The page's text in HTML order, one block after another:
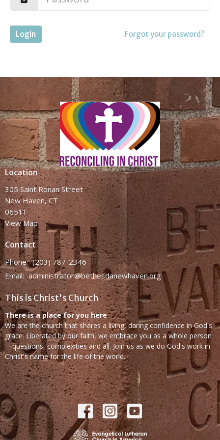
Login Forgot your password?
Location
305 Saint Ronan Street
New Haven, CT
06511
View Map
Contact
Phone: (203) 787-2346
Email: administrator@bethesdanewhaven.org
This is Christ's Church
There is a place for you here
We are the church that shares a living, daring confidence in God's
grace. Liberated by our faith, we embrace you as a whole person
—questions, complexities and all. Join us as we do God's work in
Christ's name for the life of the world.